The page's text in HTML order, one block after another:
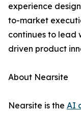
experience
to-market
continues to lead
driven product
About Nearsite
Nearsite is the AI